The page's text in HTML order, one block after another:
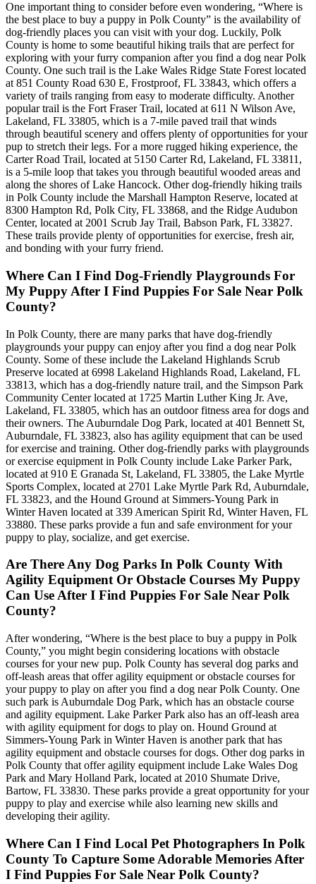
One important thing to consider before even wondering, “Where is
the best place to buy a puppy in Polk County” is the availability of
dog-friendly places you can visit with your dog. Luckily, Polk
County is home to some beautiful hiking trails that are perfect for
exploring with your furry companion after you find a dog near Polk
County. One such trail is the Lake Wales Ridge State Forest located
at 851 County Road 630 E, Frostproof, FL 33843, which offers a
variety of trails ranging from easy to moderate difficulty. Another
popular trail is the Fort Fraser Trail, located at 611 N Wilson Ave,
Lakeland, FL 33805, which is a 7-mile paved trail that winds
through beautiful scenery and offers plenty of opportunities for your
pup to stretch their legs. For a more rugged hiking experience, the
Carter Road Trail, located at 5150 Carter Rd, Lakeland, FL 33811,
is a 5-mile loop that takes you through beautiful wooded areas and
along the shores of Lake Hancock. Other dog-friendly hiking trails
in Polk County include the Marshall Hampton Reserve, located at
8300 Hampton Rd, Polk City, FL 33868, and the Ridge Audubon
Center, located at 2001 Scrub Jay Trail, Babson Park, FL 33827.
These trails provide plenty of opportunities for exercise, fresh air,
and bonding with your furry friend.
Where Can I Find Dog-Friendly Playgrounds For
My Puppy After I Find Puppies For Sale Near Polk
County?
In Polk County, there are many parks that have dog-friendly
playgrounds your puppy can enjoy after you find a dog near Polk
County. Some of these include the Lakeland Highlands Scrub
Preserve located at 6998 Lakeland Highlands Road, Lakeland, FL
33813, which has a dog-friendly nature trail, and the Simpson Park
Community Center located at 1725 Martin Luther King Jr. Ave,
Lakeland, FL 33805, which has an outdoor fitness area for dogs and
their owners. The Auburndale Dog Park, located at 401 Bennett St,
Auburndale, FL 33823, also has agility equipment that can be used
for exercise and training. Other dog-friendly parks with playgrounds
or exercise equipment in Polk County include Lake Parker Park,
located at 910 E Granada St, Lakeland, FL 33805, the Lake Myrtle
Sports Complex, located at 2701 Lake Myrtle Park Rd, Auburndale,
FL 33823, and the Hound Ground at Simmers-Young Park in
Winter Haven located at 339 American Spirit Rd, Winter Haven, FL
33880. These parks provide a fun and safe environment for your
puppy to play, socialize, and get exercise.
Are There Any Dog Parks In Polk County With
Agility Equipment Or Obstacle Courses My Puppy
Can Use After I Find Puppies For Sale Near Polk
County?
After wondering, “Where is the best place to buy a puppy in Polk
County,” you might begin considering locations with obstacle
courses for your new pup. Polk County has several dog parks and
off-leash areas that offer agility equipment or obstacle courses for
your puppy to play on after you find a dog near Polk County. One
such park is Auburndale Dog Park, which has an obstacle course
and agility equipment. Lake Parker Park also has an off-leash area
with agility equipment for dogs to play on. Hound Ground at
Simmers-Young Park in Winter Haven is another park that has
agility equipment and obstacle courses for dogs. Other dog parks in
Polk County that offer agility equipment include Lake Wales Dog
Park and Mary Holland Park, located at 2010 Shumate Drive,
Bartow, FL 33830. These parks provide a great opportunity for your
puppy to play and exercise while also learning new skills and
developing their agility.
Where Can I Find Local Pet Photographers In Polk
County To Capture Some Adorable Memories After
I Find Puppies For Sale Near Polk County?